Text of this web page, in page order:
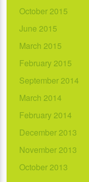
October 2015
June 2015
March 2015
February 2015
September 2014
March 2014
February 2014
December 2013
November 2013
October 2013